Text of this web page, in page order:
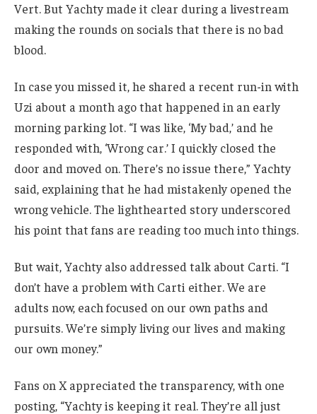
Vert. But Yachty made it clear during a livestream
making the rounds on socials that there is no bad
blood.
In case you missed it, he shared a recent run-in with
Uzi about a month ago that happened in an early
morning parking lot. “I was like, ‘My bad,’ and he
responded with, ‘Wrong car.’ I quickly closed the
door and moved on. There’s no issue there,” Yachty
said, explaining that he had mistakenly opened the
wrong vehicle. The lighthearted story underscored
his point that fans are reading too much into things.
But wait, Yachty also addressed talk about Carti. “I
don’t have a problem with Carti either. We are
adults now, each focused on our own paths and
pursuits. We’re simply living our lives and making
our own money.”
Fans on X appreciated the transparency, with one
posting, “Yachty is keeping it real. They’re all just